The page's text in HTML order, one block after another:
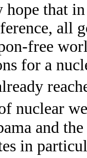
hope that
all
free
for a
nuclear
and
in